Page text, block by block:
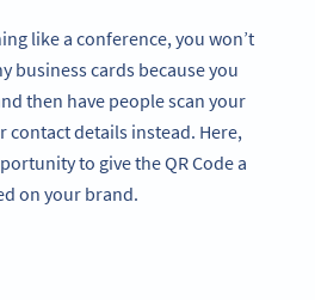
like a conference, you won’t
business cards because you
then have people scan your
contact details instead. Here,
to give the QR Code a
on your brand.